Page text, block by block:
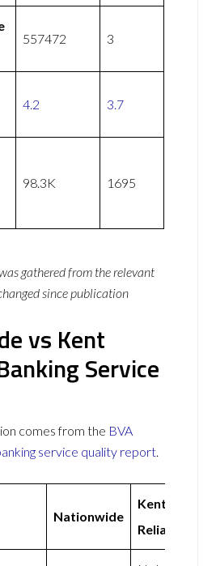
557472 3
4.2 3.7
98.3K 1695
gathered from the relevant
since publication
vs Kent
Service
comes from the BVA
service quality report.
Nationwide
Kent
Reliance